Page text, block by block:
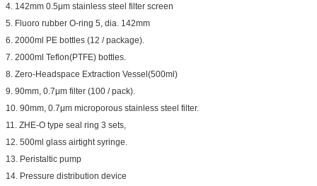
4. 142mm 0.5μm stainless steel filter screen
5. Fluoro rubber O-ring 5, dia. 142mm
6. 2000ml PE bottles (12 / package).
7. 2000ml Teflon(PTFE) bottles.
8. Zero-Headspace Extraction Vessel(500ml)
9. 90mm, 0.7μm filter (100 / pack).
10. 90mm, 0.7μm microporous stainless steel filter.
11. ZHE-O type seal ring 3 sets,
12. 500ml glass airtight syringe.
13. Peristaltic pump
14. Pressure distribution device